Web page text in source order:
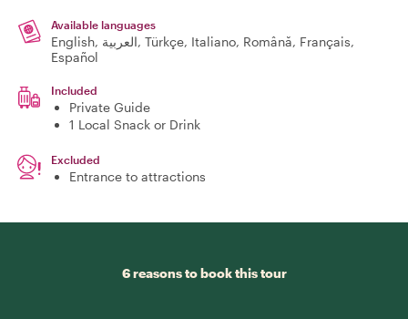
Available languages
English, العربية, Türkçe, Italiano, Română, Français,
Español
Included
Private Guide
1 Local Snack or Drink
Excluded
Entrance to attractions
6 reasons to book this tour